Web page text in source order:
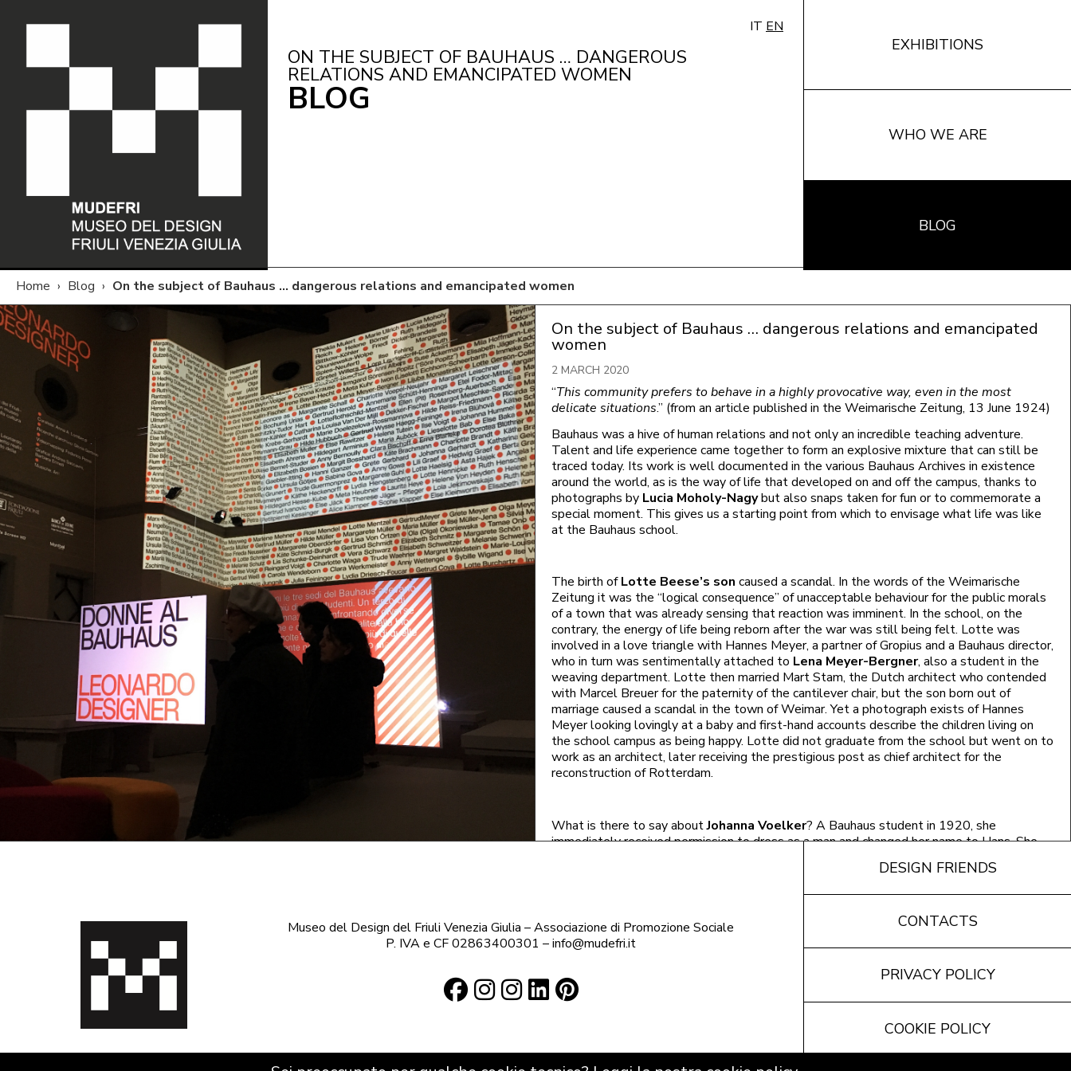
IT EN
ON THE SUBJECT OF BAUHAUS … DANGEROUS
RELATIONS AND EMANCIPATED WOMEN
BLOG
EXHIBITIONS
WHO WE ARE
BLOG
Home › Blog › On the subject of Bauhaus … dangerous relations and emancipated women
On the subject of Bauhaus … dangerous relations and emancipated
women
2 MARCH 2020
“This community prefers to behave in a highly provocative way, even in the most
delicate situations.” (from an article published in the Weimarische Zeitung, 13 June 1924)
Bauhaus was a hive of human relations and not only an incredible teaching adventure.
Talent and life experience came together to form an explosive mixture that can still be
traced today. Its work is well documented in the various Bauhaus Archives in existence
around the world, as is the way of life that developed on and off the campus, thanks to
photographs by Lucia Moholy-Nagybut also snaps taken for fun or to commemorate a
special moment. This gives us a starting point from which to envisage what life was like
at the Bauhaus school.
The birth ofLotte Beese’s son caused a scandal. In the words of the Weimarische
Zeitung it was the “logical consequence” of unacceptable behaviour for the public morals
of a town that was already sensing that reaction was imminent. In the school, on the
contrary, the energy of life being reborn after the war was still being felt. Lotte was
involved in a love triangle with Hannes Meyer, a partner of Gropius and a Bauhaus director,
who in turn was sentimentally attached to Lena Meyer-Bergner, also a student in the
weaving department. Lotte then married Mart Stam, the Dutch architect who contended
with Marcel Breuer for the paternity of the cantilever chair, but the son born out of
marriage caused a scandal in the town of Weimar. Yet a photograph exists of Hannes
Meyer looking lovingly at a baby and first-hand accounts describe the children living on
the school campus as being happy. Lotte did not graduate from the school but went on to
work as an architect, later receiving the prestigious post as chief architect for the
reconstruction ofRotterdam.
What is there to say aboutJohanna Voelker? A Bauhaus student in 1920, she
immediately received permission to dress as a man and changed her name to Hans. She
town. This was another example of immoral behaviour reported in the articles appearing
in the Weimarische Zeitung, which stirred up public opinion to the point of forcing the
found her first love at the Bauhaus and
of noble descent, a career as a seamstress and writer, married her teacher, painter Karl
Museo del Design del Friuli Venezia Giulia – Associazione di Promozione Sociale
P. IVA e CF 02863400301 – info@mudefri.it
DESIGN FRIENDS
CONTACTS
PRIVACY POLICY
COOKIE POLICY